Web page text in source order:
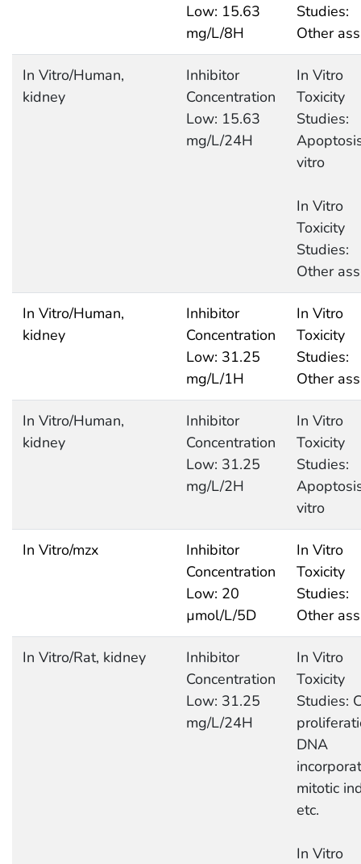
Low: 15.63
mg/L/8H
Studies:
Other
In Vitro/Human,
kidney
Inhibitor
Concentration
Low: 15.63
mg/L/24H
In Vitro
Toxicity
Studies:
vitro
In Vitro
Toxicity
Studies:
Other
In Vitro/Human,
kidney
Inhibitor
Concentration
Low: 31.25
mg/L/1H
In Vitro
Toxicity
Studies:
Other
In Vitro/Human,
kidney
Inhibitor
Concentration
Low: 31.25
mg/L/2H
In Vitro
Toxicity
Studies:
vitro
In Vitro/mzx
Inhibitor
Concentration
Low: 20
µmol/L/5D
In Vitro
Toxicity
Studies:
Other
In Vitro/Rat, kidney
Inhibitor
Concentration
Low: 31.25
mg/L/24H
In Vitro
Toxicity
Studies:
DNA
mitotic
etc.
In Vitro